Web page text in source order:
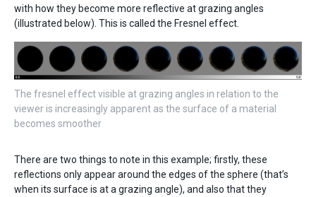
with how they become more reflective at grazing angles
(illustrated below). This is called the Fresnel effect.
The fresnel effect visible at grazing angles in relation to the
viewer is increasingly apparent as the surface of a material
becomes smoother
There are two things to note in this example; firstly, these
reflections only appear around the edges of the sphere (that’s
when its surface is at a grazing angle), and also that they